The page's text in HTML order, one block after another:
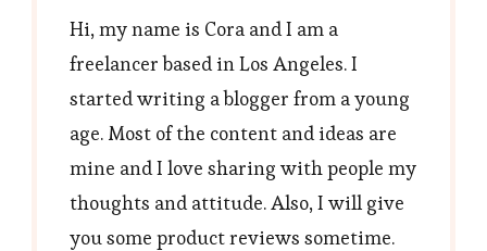
Hi, my name is Cora and I am a
freelancer based in Los Angeles. I
started writing a blogger from a young
age. Most of the content and ideas are
mine and I love sharing with people my
thoughts and attitude. Also, I will give
you some product reviews sometime.